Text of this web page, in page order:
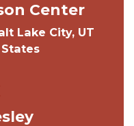
Center
Lake City, UT
States